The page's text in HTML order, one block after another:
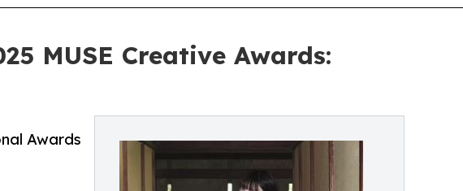
MUSE Creative Awards:
Awards